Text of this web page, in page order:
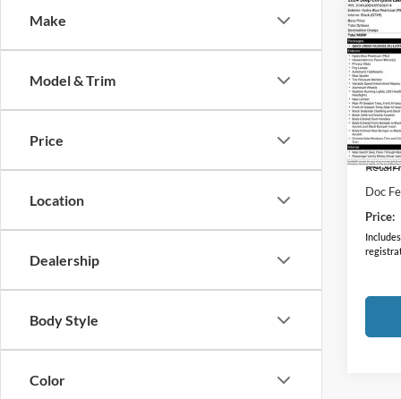
Make
Model & Trim
Price
Location
Dealership
Body Style
Color
2024
VIN:
Model:
Retail
Doc
Price: